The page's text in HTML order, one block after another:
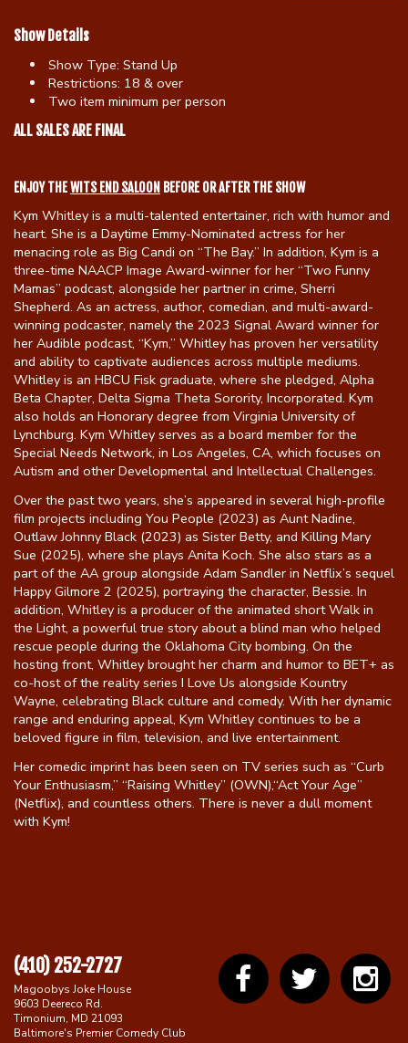
Show Details
Show Type: Stand Up
Restrictions: 18 & over
Two item minimum per person
ALL SALES ARE FINAL
ENJOY THEWITS END SALOON BEFORE OR AFTER THE SHOW
Kym Whitley is a multi-talented entertainer, rich with humor and
heart. She is a Daytime Emmy-Nominated actress for her
menacing role as Big Candi on “The Bay.” In addition, Kym is a
three-time NAACP Image Award-winner for her “Two Funny
Mamas” podcast, alongside her partner in crime, Sherri
Shepherd. As an actress, author, comedian, and multi-award-
winning podcaster, namely the 2023 Signal Award winner for
her Audible podcast, “Kym,” Whitley has proven her versatility
and ability to captivate audiences across multiple mediums.
Whitley is an HBCU Fisk graduate, where she pledged, Alpha
Beta Chapter, Delta Sigma Theta Sorority, Incorporated. Kym
also holds an Honorary degree from Virginia University of
Lynchburg. Kym Whitley serves as a board member for the
Special Needs Network, in Los Angeles, CA, which focuses on
Autism and other Developmental and Intellectual Challenges.
Over the past two years, she’s appeared in several high-profile
film projects including You People (2023) as Aunt Nadine,
Outlaw Johnny Black (2023) as Sister Betty, and Killing Mary
Sue (2025), where she plays Anita Koch. She also stars as a
part of the AA group alongside Adam Sandler in Netflix’s sequel
Happy Gilmore 2 (2025), portraying the character, Bessie. In
addition, Whitley is a producer of the animated short Walk in
the Light, a powerful true story about a blind man who helped
rescue people during the Oklahoma City bombing. On the
hosting front, Whitley brought her charm and humor to BET+ as
co-host of the reality series I Love Us alongside Kountry
Wayne, celebrating Black culture and comedy. With her dynamic
range and enduring appeal, Kym Whitley continues to be a
beloved figure in film, television, and live entertainment.
Her comedic imprint has been seen on TV series such as “Curb
Your Enthusiasm,” “Raising Whitley” (OWN),“Act Your Age”
(Netflix), and countless others. There is never a dull moment
with Kym!
(410) 252-2727
Magoobys Joke House
9603 Deereco Rd.
Timonium, MD 21093
Baltimore's Premier Comedy Club